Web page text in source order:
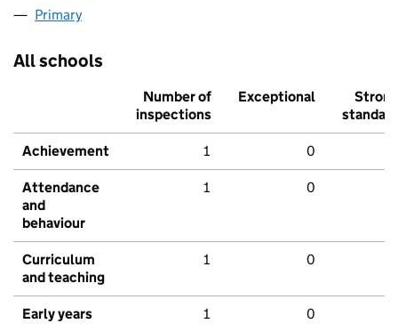
Primary
All schools
Number of
inspections
Exceptional
Strong
standard
Achievement 1 0
Attendance
and
behaviour
1 0
Curriculum
and teaching
1 0
Early years 1 0